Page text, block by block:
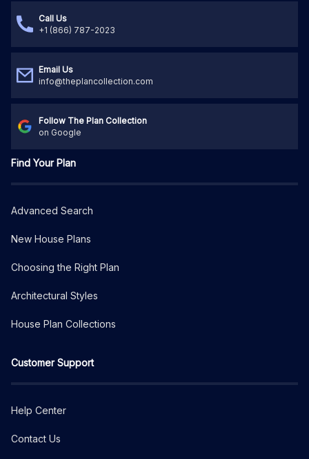
Call Us
+1 (866) 787-2023
Email Us
info@theplancollection.com
Follow The Plan Collection
on Google
Find Your Plan
Advanced Search
New House Plans
Choosing the Right Plan
Architectural Styles
House Plan Collections
Customer Support
Help Center
Contact Us